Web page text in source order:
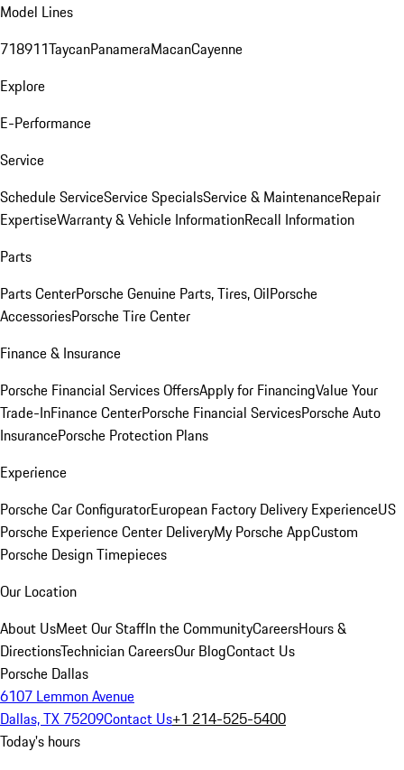
Model Lines
718911TaycanPanameraMacanCayenne
Explore
E-Performance
Service
Schedule ServiceService SpecialsService & MaintenanceRepair
ExpertiseWarranty & Vehicle InformationRecall Information
Parts
Parts CenterPorsche Genuine Parts, Tires, OilPorsche
AccessoriesPorsche Tire Center
Finance & Insurance
Porsche Financial Services OffersApply for FinancingValue Your
Trade-InFinance CenterPorsche Financial ServicesPorsche Auto
InsurancePorsche Protection Plans
Experience
Porsche Car ConfiguratorEuropean Factory Delivery ExperienceUS
Porsche Experience Center DeliveryMy Porsche AppCustom
Porsche Design Timepieces
Our Location
About UsMeet Our StaffIn the CommunityCareersHours &
DirectionsTechnician CareersOur BlogContact Us
Porsche Dallas
6107 Lemmon Avenue
Dallas, TX 75209Contact Us+1 214-525-5400
Today's hours